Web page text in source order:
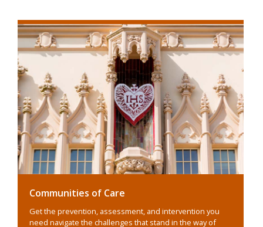
Communities of Care
Get the prevention, assessment, and intervention you
need navigate the challenges that stand in the way of